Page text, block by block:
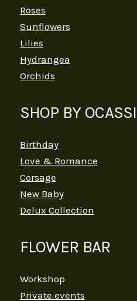
Roses
Sunflowers
Lilies
Hydrangea
Orchids
SHOP BY
Birthday
Love & Romance
Corsage
New Baby
Delux Collection
FLOWER BAR
Workshop
Private events